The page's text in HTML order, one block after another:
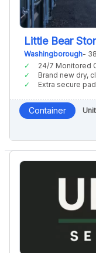
Little Bear
Washingborough-
24/7 Monitored
Brand new dry,
Extra secure
Container